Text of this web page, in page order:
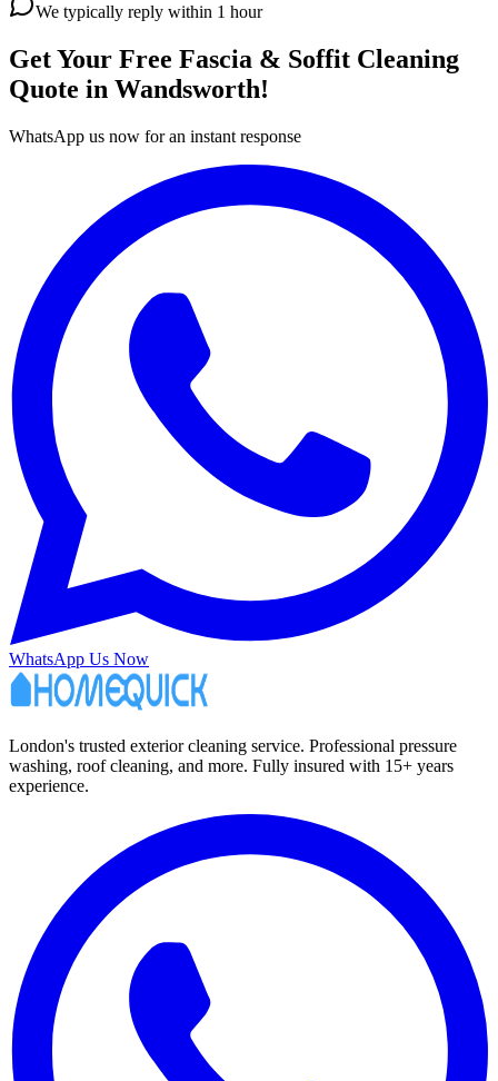
We typically reply within 1 hour
Get Your Free Fascia & Soffit Cleaning
Quote in Wandsworth!
WhatsApp us now for an instant response
WhatsApp Us Now
London's trusted exterior cleaning service. Professional pressure
washing, roof cleaning, and more. Fully insured with 15+ years
experience.